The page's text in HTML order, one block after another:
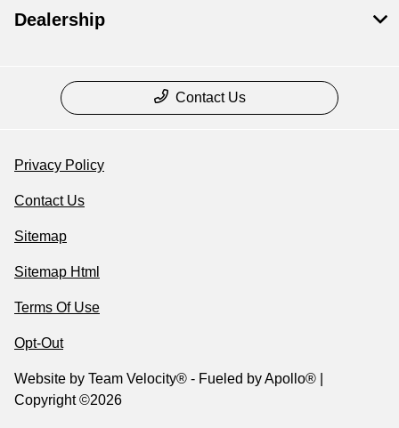
Dealership
Contact Us
Privacy Policy
Contact Us
Sitemap
Sitemap Html
Terms Of Use
Opt-Out
Website by Team Velocity® - Fueled by Apollo® |
Copyright ©2026